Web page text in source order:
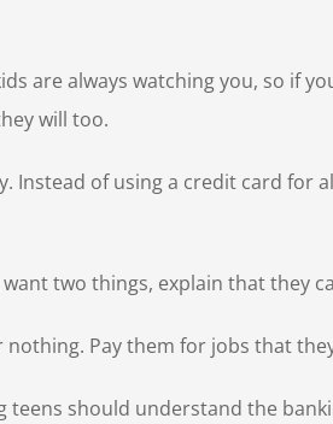
are always watching you, so if
will too.
Instead of using a credit card for
two things, explain that they
Pay them for jobs that
should understand the